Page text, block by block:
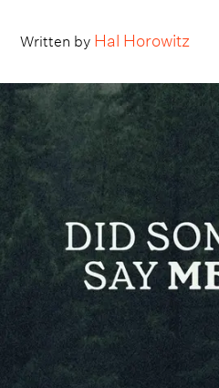
Written by Hal Horowitz